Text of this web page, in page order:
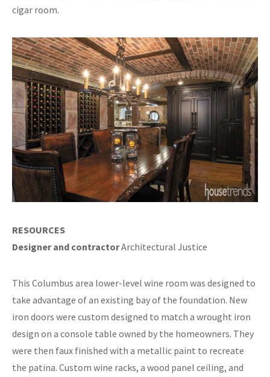
cigar room.
RESOURCES
Designer and contractorArchitectural Justice
This Columbus area lower-level wine room was designed to
take advantage of an existing bay of the foundation. New
iron doors were custom designed to match a wrought iron
design on a console table owned by the homeowners. They
were then faux finished with a metallic paint to recreate
the patina. Custom wine racks, a wood panel ceiling, and